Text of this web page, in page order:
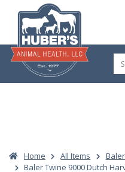
content
Home All Items
Baler Twine 9000 Dutch